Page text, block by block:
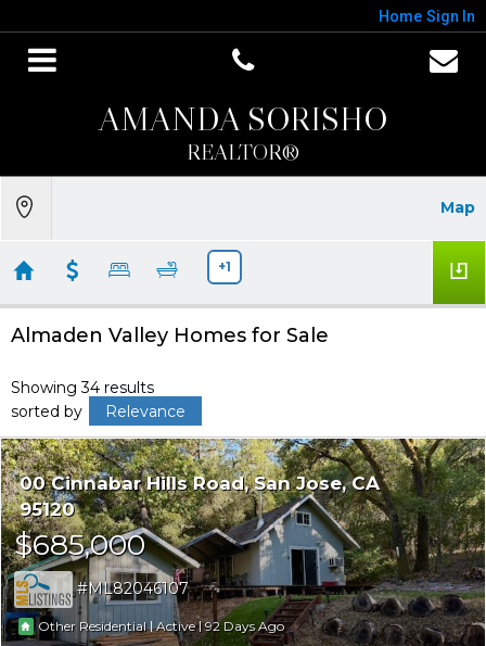
Home Sign In
AMANDA SORISHO
REALTOR®
Map
+1
Almaden Valley Homes for Sale
Showing 34 results
sorted by
Relevance
00 Cinnabar Hills Road San Jose CA
95120
$685,000
ML82046107
Other Residential|Active |92